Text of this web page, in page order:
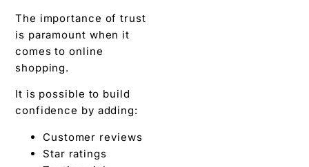
The importance of trust
is paramount when it
comes to online
shopping.
It is possible to build
confidence by adding:
Customer reviews
Star ratings